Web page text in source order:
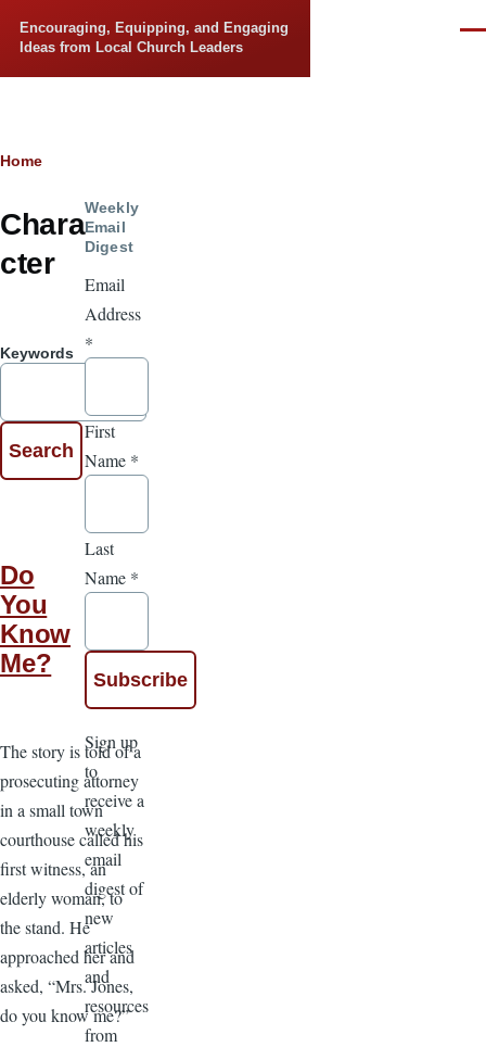
Encouraging, Equipping, and Engaging
Ideas from Local Church Leaders
Breadcrumb
Home
Chara
cter
Keywords
Do
You
Know
Me?
The story is told of a
prosecuting attorney
in a small town
courthouse called his
first witness, an
elderly woman, to
the stand. He
approached her and
asked, “Mrs. Jones,
do you know me?”
Weekly
Email
Digest
Email
Address
*
First
Name *
Last
Name *
Sign up
to
receive a
weekly
email
digest of
new
articles
and
resources
from